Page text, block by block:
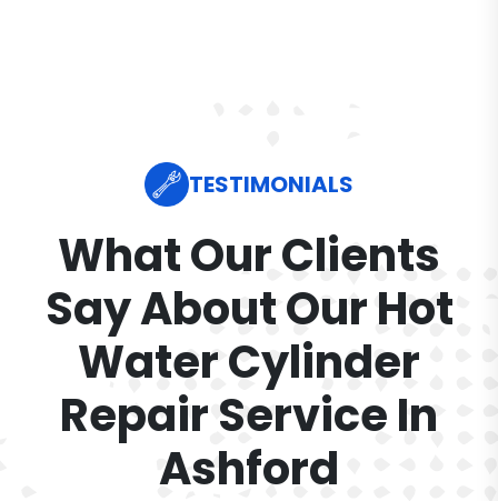
TESTIMONIALS
What Our Clients
Say About Our Hot
Water Cylinder
Repair Service In
Ashford